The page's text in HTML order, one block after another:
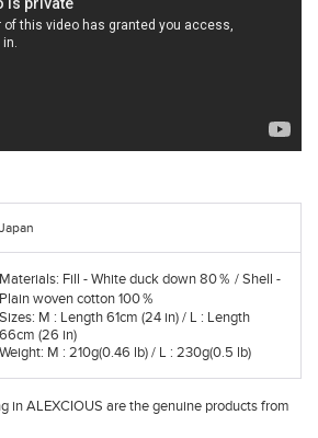
Japan
Materials: Fill - White duck down 80％ / Shell -
Plain woven cotton 100％
Sizes: M : Length 61cm (24 in) / L : Length
66cm (26 in)
Weight: M : 210g(0.46 lb) / L : 230g(0.5 lb)
in ALEXCIOUS are the genuine products from